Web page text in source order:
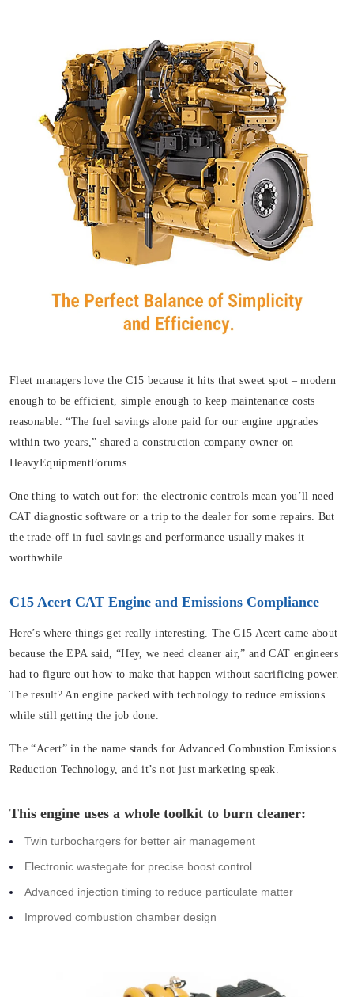
Fleet managers love the C15 because it hits that sweet spot – modern
enough to be efficient, simple enough to keep maintenance costs
reasonable. “The fuel savings alone paid for our engine upgrades
within two years,” shared a construction company owner on
HeavyEquipmentForums.
One thing to watch out for: the electronic controls mean you’ll need
CAT diagnostic software or a trip to the dealer for some repairs. But
the trade-off in fuel savings and performance usually makes it
worthwhile.
C15 Acert CAT Engine and Emissions Compliance
Here’s where things get really interesting. The C15 Acert came about
because the EPA said, “Hey, we need cleaner air,” and CAT engineers
had to figure out how to make that happen without sacrificing power.
The result? An engine packed with technology to reduce emissions
while still getting the job done.
The “Acert” in the name stands for Advanced Combustion Emissions
Reduction Technology, and it’s not just marketing speak.
This engine uses a whole toolkit to burn cleaner:
Twin turbochargers for better air management
Electronic wastegate for precise boost control
Advanced injection timing to reduce particulate matter
Improved combustion chamber design